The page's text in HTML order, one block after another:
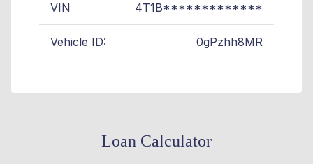
VIN 4T1B*************
Vehicle ID: 0gPzhh8MR
Loan Calculator